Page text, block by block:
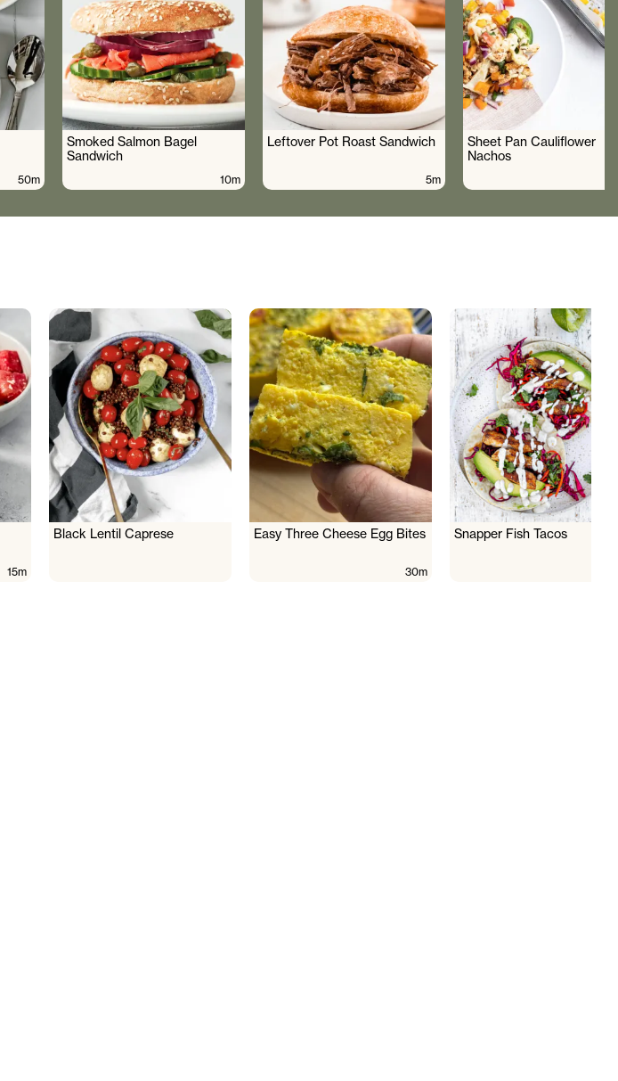
50m
Smoked Salmon Bagel
Sandwich
10m
Leftover Pot Roast Sandwich
5m
Sheet Pan Cauliflower
Nachos
15m
Black Lentil Caprese Easy Three Cheese Egg Bites
30m
Snapper Fish Tacos